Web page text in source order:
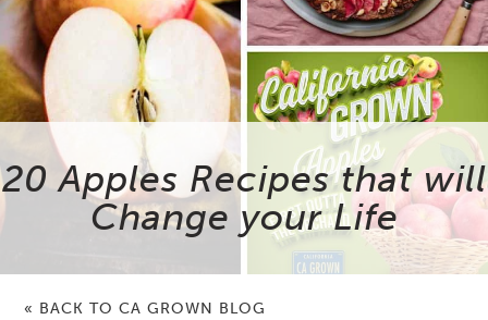
20 Apples Recipes that will
Change your Life
« BACK TO CA GROWN BLOG